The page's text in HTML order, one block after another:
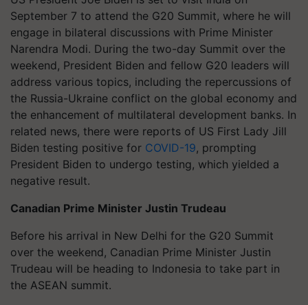
September 7 to attend the G20 Summit, where he will
engage in bilateral discussions with Prime Minister
Narendra Modi. During the two-day Summit over the
weekend, President Biden and fellow G20 leaders will
address various topics, including the repercussions of
the Russia-Ukraine conflict on the global economy and
the enhancement of multilateral development banks. In
related news, there were reports of US First Lady Jill
Biden testing positive for COVID-19, prompting
President Biden to undergo testing, which yielded a
negative result.
Canadian Prime Minister Justin Trudeau
Before his arrival in New Delhi for the G20 Summit
over the weekend, Canadian Prime Minister Justin
Trudeau will be heading to Indonesia to take part in
the ASEAN summit.